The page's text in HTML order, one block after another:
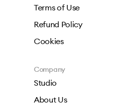
Terms of Use
Refund Policy
Cookies
Company
Studio
About Us